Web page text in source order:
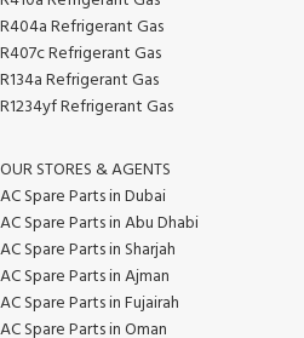
R404a Refrigerant Gas
R407c Refrigerant Gas
R134a Refrigerant Gas
R1234yf Refrigerant Gas
OUR STORES & AGENTS
AC Spare Parts in Dubai
AC Spare Parts in Abu Dhabi
AC Spare Parts in Sharjah
AC Spare Parts in Ajman
AC Spare Parts in Fujairah
AC Spare Parts in Oman